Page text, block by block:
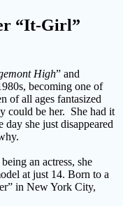
“It-Girl”
High” and
becoming one of
of all ages fantasized
could be her. She had it
she just disappeared
an actress, she
at just 14. Born to a
in New York City,